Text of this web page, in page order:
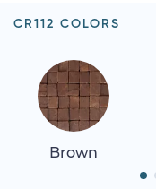
CR112 COLORS
Brown